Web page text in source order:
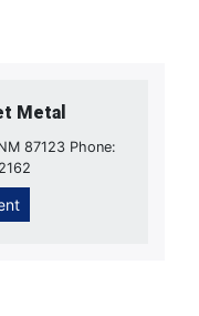
Metal
87123 Phone: